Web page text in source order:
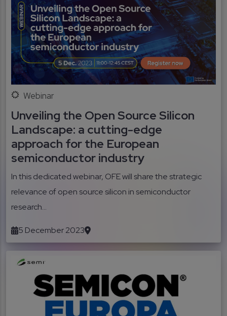
Webinar
Unveiling the Open Source Silicon
Landscape: a cutting-edge
approach for the European
semiconductor industry
In this dedicated webinar, OFE will share the strategic
relevance of open source silicon in semiconductor
research...
5 December 2023